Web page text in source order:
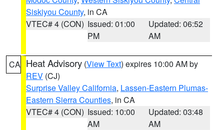
Siskiyou County, in CA
VTEC# 4 (CON) Issued: 01:00
PM
Updated: 06:52
AM
CA Heat Advisory (View Text) expires 10:00 AM by
REV (CJ)
Surprise Valley California, Lassen-Eastern Plumas-
Eastern Sierra Counties, in CA
VTEC# 4 (CON) Issued: 10:00
AM
Updated: 03:48
AM